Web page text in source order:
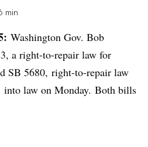
min
Washington Gov. Bob
a right-to-repair law for
SB 5680, right-to-repair law
into law on Monday. Both bills